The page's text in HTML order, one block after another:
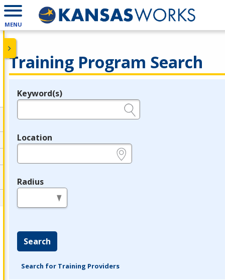
MENU
Training Program Search
Legend
Keyword(s)
Location
Radius
Search
Search for Training Providers